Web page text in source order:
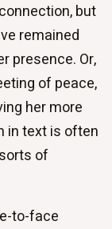
but
remained
presence. Or,
of peace,
her more
in text is often
of
to-face